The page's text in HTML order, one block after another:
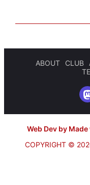
ABOUT CLUB
Web Dev by
COPYRIGHT ©